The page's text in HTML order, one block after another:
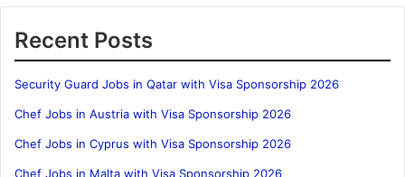
Recent Posts
Security Guard Jobs in Qatar with Visa Sponsorship 2026
Chef Jobs in Austria with Visa Sponsorship 2026
Chef Jobs in Cyprus with Visa Sponsorship 2026
Chef Jobs in Malta with Visa Sponsorship 2026